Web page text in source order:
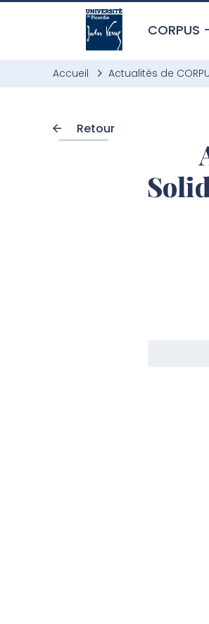
Aller à l’entête de page
Aller au menu principale
Aller au contenu principal
Aller à la recherche
Passer aux cookies
Aller au pied de page
CORPUS
Accueil Actualités de
Retour